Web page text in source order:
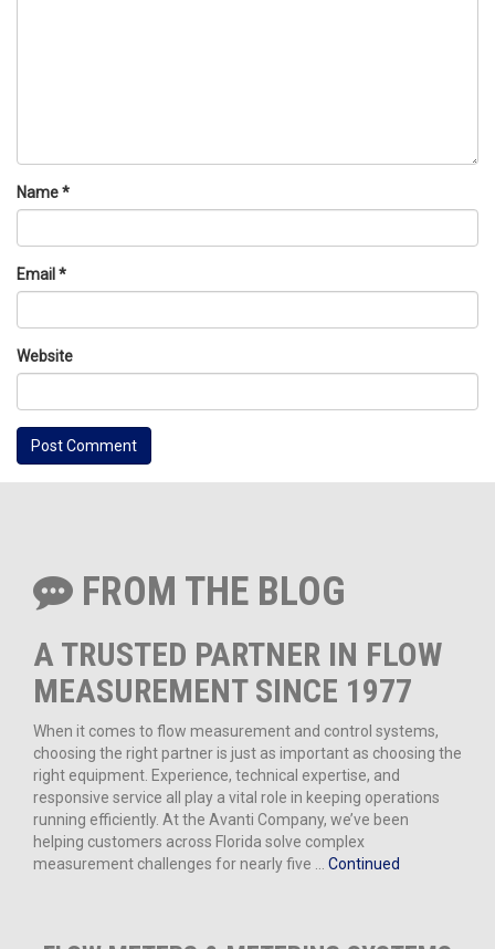
Name*
Email *
Website
FROM THE BLOG
A TRUSTED PARTNER IN FLOW
MEASUREMENT SINCE 1977
When it comes to flow measurement and control systems,
choosing the right partner is just as important as choosing the
right equipment. Experience, technical expertise, and
responsive service all play a vital role in keeping operations
running efficiently. At the Avanti Company, we’ve been
helping customers across Florida solve complex
measurement challenges for nearly five … Continued